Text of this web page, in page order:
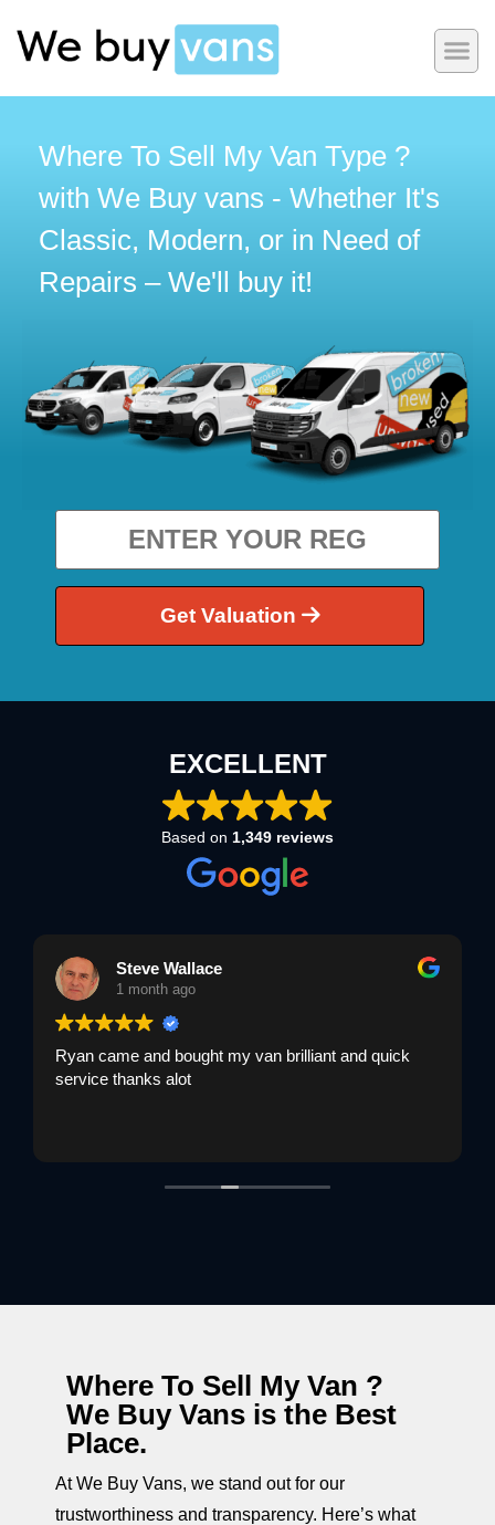
Where To Sell My Van Type ?
with We Buy vans - Whether It's
Classic, Modern, or in Need of
Repairs – We'll buy it!
Get Valuation
EXCELLENT
Based on 1,349 reviews
Steve Wallace
1 month ago
Ryan came and bought my van brilliant and quick
service thanks alot
Where To Sell My Van ?
We Buy Vans is the Best
Place.
At We Buy Vans, we stand out for our
trustworthiness and transparency. Here’s what